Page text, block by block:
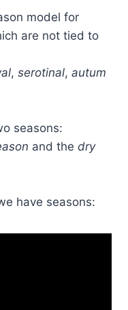
model for
are not tied to
, serotinal, autum
seasons:
and the dry
have seasons: